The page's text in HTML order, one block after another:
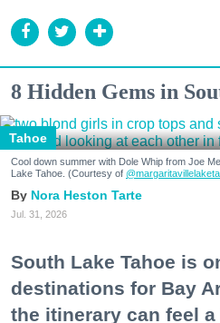
8 Hidden Gems in
Tahoe
Cool down summer with Dole Whip from Joe
Lake Tahoe. (Courtesy of
Nora Heston Tarte
Jul. 31, 2026
South Lake Tahoe is
destinations for Bay
the itinerary can feel